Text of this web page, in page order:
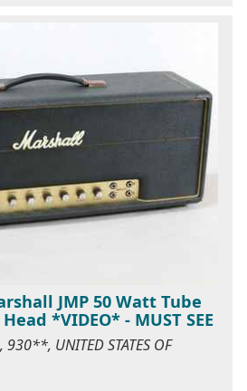
JMP 50 Watt Tube
*VIDEO* - MUST SEE
UNITED STATES OF